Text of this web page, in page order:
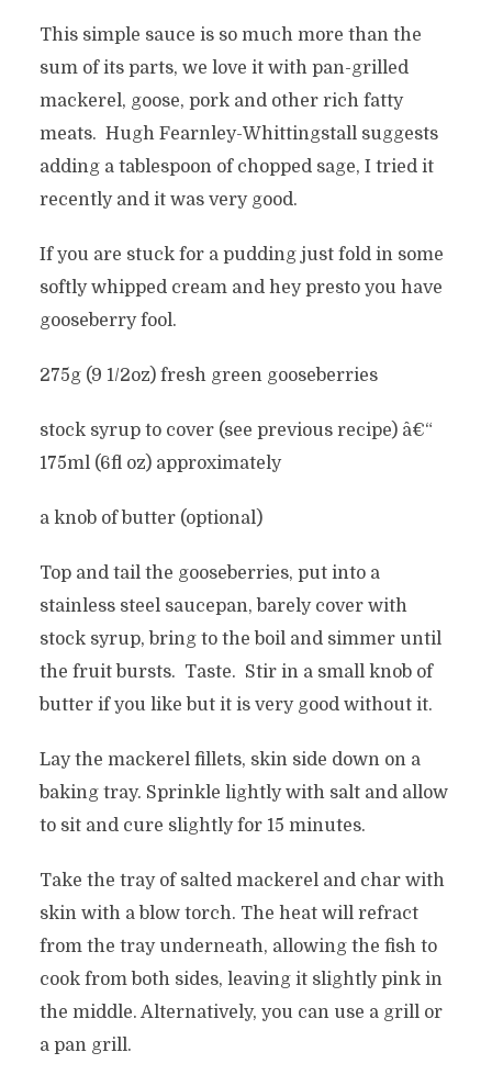
This simple sauce is so much more than the
sum of its parts, we love it with pan-grilled
mackerel, goose, pork and other rich fatty
meats. Hugh Fearnley-Whittingstall suggests
adding a tablespoon of chopped sage, I tried it
recently and it was very good.
If you are stuck for a pudding just fold in some
softly whipped cream and hey presto you have
gooseberry fool.
275g (9 1/2oz) fresh green gooseberries
stock syrup to cover (see previous recipe) â€“
175ml (6fl oz) approximately
a knob of butter (optional)
Top and tail the gooseberries, put into a
stainless steel saucepan, barely cover with
stock syrup, bring to the boil and simmer until
the fruit bursts. Taste. Stir in a small knob of
butter if you like but it is very good without it.
Lay the mackerel fillets, skin side down on a
baking tray. Sprinkle lightly with salt and allow
to sit and cure slightly for 15 minutes.
Take the tray of salted mackerel and char with
skin with a blow torch. The heat will refract
from the tray underneath, allowing the fish to
cook from both sides, leaving it slightly pink in
the middle. Alternatively, you can use a grill or
a pan grill.